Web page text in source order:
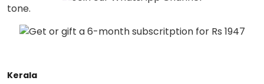
Kerala